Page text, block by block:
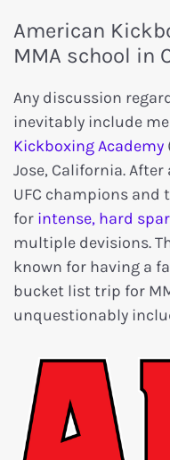
American
MMA school in
Any discussion
inevitably include
Kickboxing Academy
Jose, California.
UFC champions
for intense, hard
multiple devisions.
known for having a
bucket list trip for
unquestionably